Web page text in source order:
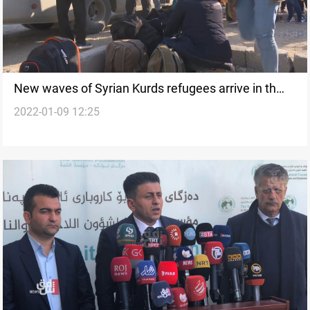
New waves of Syrian Kurds refugees arrive in th
Kurdistan Region, official says
2022-01-09 12:25